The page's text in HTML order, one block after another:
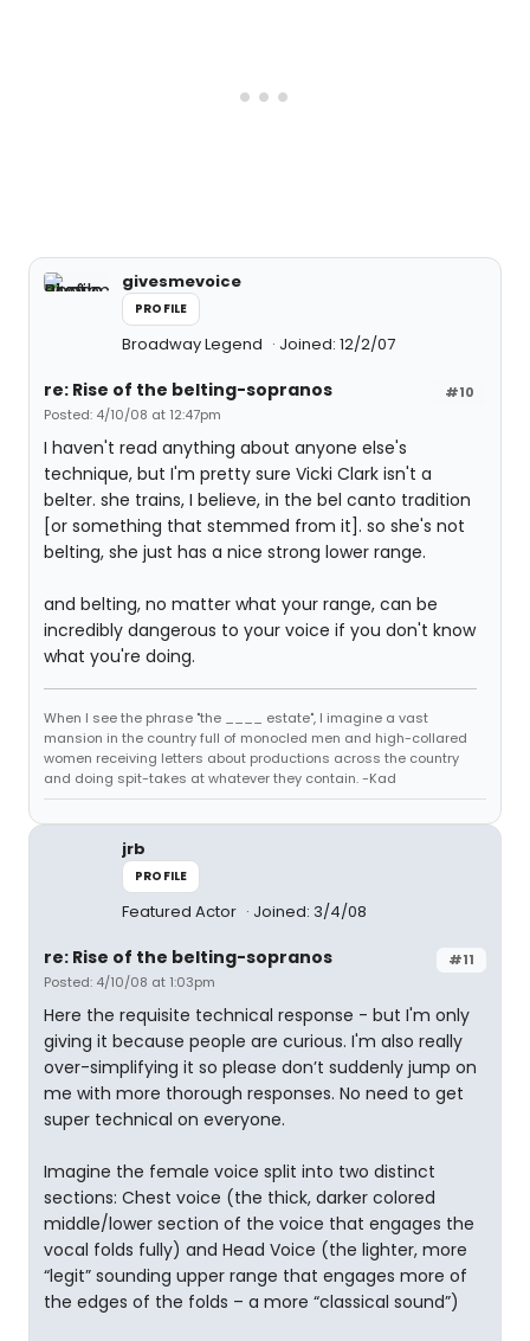
givesmevoice
PROFILE
Broadway Legend Joined: 12/2/07
#10
re: Rise of the belting-sopranos
Posted: 4/10/08 at 12:47pm
I haven't read anything about anyone else's
technique, but I'm pretty sure Vicki Clark isn't a
belter. she trains, I believe, in the bel canto tradition
[or something that stemmed from it]. so she's not
belting, she just has a nice strong lower range.
and belting, no matter what your range, can be
incredibly dangerous to your voice if you don't know
what you're doing.
When I see the phrase "the ____ estate", I imagine a vast
mansion in the country full of monocled men and high-collared
women receiving letters about productions across the country
and doing spit-takes at whatever they contain. -Kad
jrb
PROFILE
Featured Actor Joined: 3/4/08
#11
re: Rise of the belting-sopranos
Posted: 4/10/08 at 1:03pm
Here the requisite technical response - but I'm only
giving it because people are curious. I'm also really
over-simplifying it so please don’t suddenly jump on
me with more thorough responses. No need to get
super technical on everyone.
Imagine the female voice split into two distinct
sections: Chest voice (the thick, darker colored
middle/lower section of the voice that engages the
vocal folds fully) and Head Voice (the lighter, more
“legit” sounding upper range that engages more of
the edges of the folds – a more “classical sound”)